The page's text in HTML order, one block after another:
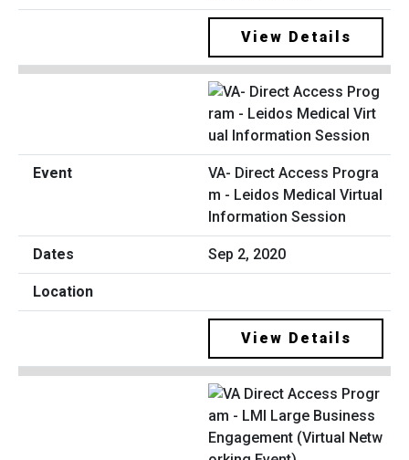
View Details
VA- Direct Access Progra
m - Leidos Medical Virtual
Information Session
Sep 2, 2020
View Details